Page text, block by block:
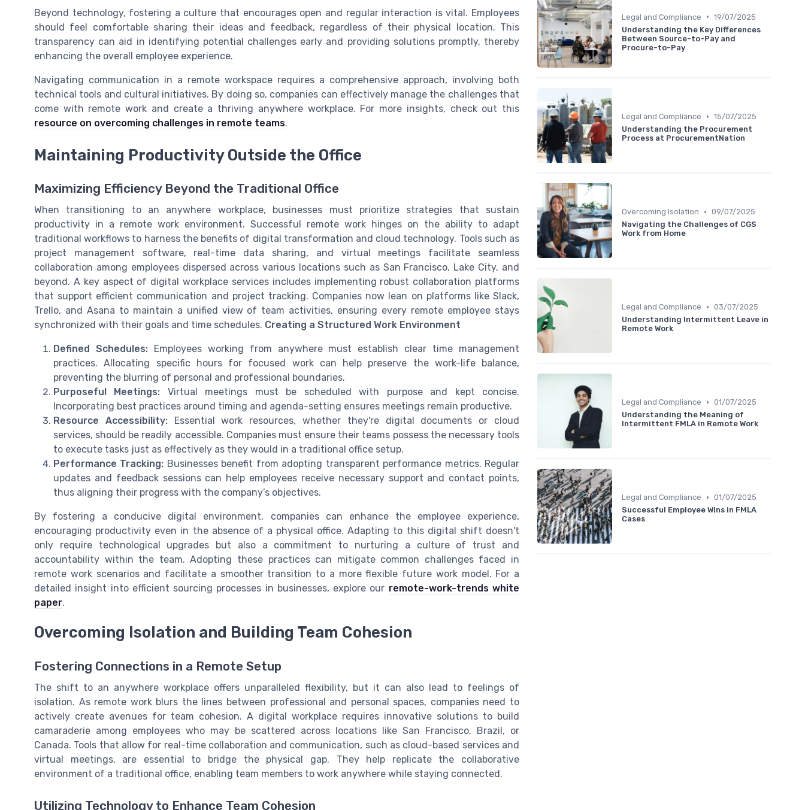
Beyond technology, fostering a culture that encourages open and regular interaction is vital. Employees
should feel comfortable sharing their ideas and feedback, regardless of their physical location. This
transparency can aid in identifying potential challenges early and providing solutions promptly, thereby
enhancing the overall employee experience.
Navigating communication in a remote workspace requires a comprehensive approach, involving both
technical tools and cultural initiatives. By doing so, companies can effectively manage the challenges that
come with remote work and create a thriving anywhere workplace. For more insights, check out this
resource on overcoming challenges in remote teams.
Maintaining Productivity Outside the Office
Maximizing Efficiency Beyond the Traditional Office
When transitioning to an anywhere workplace, businesses must prioritize strategies that sustain
productivity in a remote work environment. Successful remote work hinges on the ability to adapt
traditional workflows to harness the benefits of digital transformation and cloud technology. Tools such as
project management software, real-time data sharing, and virtual meetings facilitate seamless
collaboration among employees dispersed across various locations such as San Francisco, Lake City, and
beyond. A key aspect of digital workplace services includes implementing robust collaboration platforms
that support efficient communication and project tracking. Companies now lean on platforms like Slack,
Trello, and Asana to maintain a unified view of team activities, ensuring every remote employee stays
synchronized with their goals and time schedules. Creating a Structured Work Environment
Defined Schedules:Employees working from anywhere must establish clear time management
practices. Allocating specific hours for focused work can help preserve the work-life balance,
preventing the blurring of personal and professional boundaries.
Purposeful Meetings: Virtual meetings must be scheduled with purpose and kept concise.
Incorporating best practices around timing and agenda-setting ensures meetings remain productive.
Resource Accessibility:Essential work resources, whether they're digital documents or cloud
services, should be readily accessible. Companies must ensure their teams possess the necessary tools
to execute tasks just as effectively as they would in a traditional office setup.
Performance Tracking: Businesses benefit from adopting transparent performance metrics. Regular
updates and feedback sessions can help employees receive necessary support and contact points,
thus aligning their progress with the company’s objectives.
By fostering a conducive digital environment, companies can enhance the employee experience,
encouraging productivity even in the absence of a physical office. Adapting to this digital shift doesn't
only require technological upgrades but also a commitment to nurturing a culture of trust and
accountability within the team. Adopting these practices can mitigate common challenges faced in
remote work scenarios and facilitate a smoother transition to a more flexible future work model. For a
detailed insight into efficient sourcing processes in businesses, explore our remote-work-trends white
paper.
Overcoming Isolation and Building Team Cohesion
Fostering Connections in a Remote Setup
The shift to an anywhere workplace offers unparalleled flexibility, but it can also lead to feelings of
isolation. As remote work blurs the lines between professional and personal spaces, companies need to
actively create avenues for team cohesion. A digital workplace requires innovative solutions to build
camaraderie among employees who may be scattered across locations like San Francisco, Brazil, or
Canada. Tools that allow for real-time collaboration and communication, such as cloud-based services and
virtual meetings, are essential to bridge the physical gap. They help replicate the collaborative
environment of a traditional office, enabling team members to work anywhere while staying connected.
Utilizing Technology to Enhance Team Cohesion
Legal and Compliance • 19/07/2025
Understanding the Key Differences
Between Source-to-Pay and
Procure-to-Pay
Legal and Compliance • 15/07/2025
Understanding the Procurement
Process at ProcurementNation
Overcoming Isolation • 09/07/2025
Navigating the Challenges of CGS
Work from Home
Legal and Compliance • 03/07/2025
Understanding Intermittent Leave in
Remote Work
Legal and Compliance • 01/07/2025
Understanding the Meaning of
Intermittent FMLA in Remote Work
Legal and Compliance • 01/07/2025
Successful Employee Wins in FMLA
Cases